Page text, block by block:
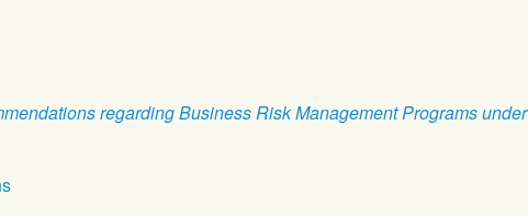
regarding Business Risk Management Programs under